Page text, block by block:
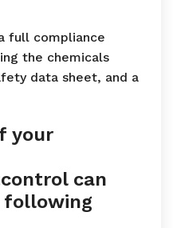
full compliance
the chemicals
data sheet, and a
your
can
following